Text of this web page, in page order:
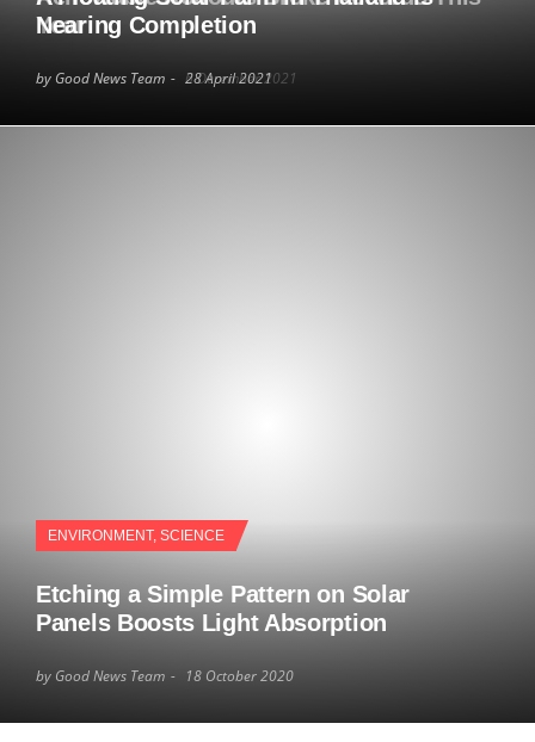
Year
by Good News Team 6 December 2021
Nearing Completion
by Good News Team 28 April 2021
ENVIRONMENT, SCIENCE
Etching a Simple Pattern on Solar
Panels Boosts Light Absorption
by Good News Team 18 October 2020